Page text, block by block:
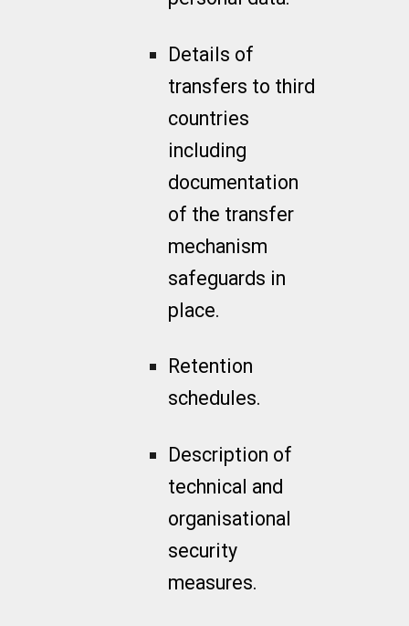
Details of
transfers to third
countries
including
documentation
of the transfer
mechanism
safeguards in
place.
Retention
schedules.
Description of
technical and
organisational
security
measures.